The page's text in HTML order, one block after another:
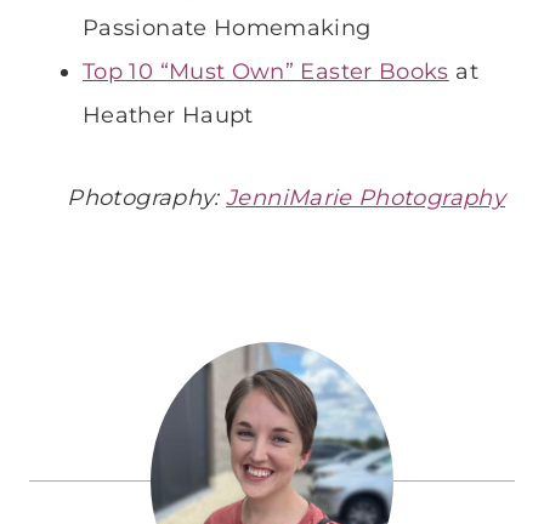
Passionate Homemaking
Top 10 “Must Own” Easter Books at
Heather Haupt
Photography:JenniMarie Photography